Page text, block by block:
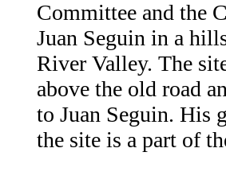
Committee and the
Juan Seguin in a
River Valley. The
above the old road
to Juan Seguin. His
the site is a part of